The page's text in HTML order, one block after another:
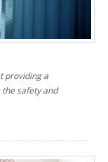
providing a
safety and